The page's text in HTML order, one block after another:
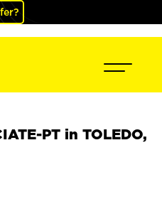
PT in TOLEDO,